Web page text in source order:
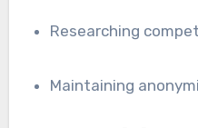
Researching
Maintaining